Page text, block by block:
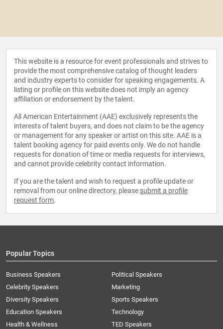
This website is a resource for event professionals and strives to
provide the most comprehensive catalog of thought leaders
and industry experts to consider for speaking engagements. A
listing or profile on this website does not imply an agency
affiliation or endorsement by the talent.
All American Entertainment (AAE) exclusively represents the
interests of talent buyers, and does not claim to be the agency
or management for any speaker or artist on this site. AAE is a
talent booking agency for paid events only. We do not handle
requests for donation of time or media requests for interviews,
and cannot provide celebrity contact information.
If you are the talent and wish to request a profile update or
removal from our online directory, please submit a profile
request form.
Popular Topics
Business Speakers
Celebrity Speakers
Diversity Speakers
Education Speakers
Health & Wellness
Political Speakers
Marketing
Sports Speakers
Technology
TED Speakers